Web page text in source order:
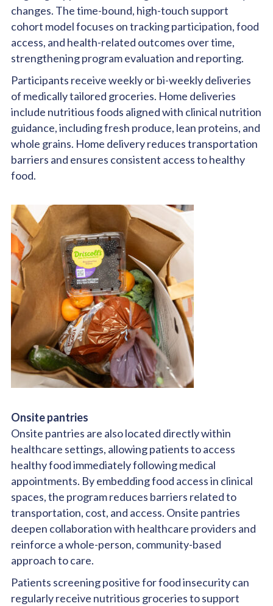
changes. The time-bound, high-touch support
cohort model focuses on tracking participation, food
access, and health-related outcomes over time,
strengthening program evaluation and reporting.
Participants receive weekly or bi-weekly deliveries
of medically tailored groceries. Home deliveries
include nutritious foods aligned with clinical nutrition
guidance, including fresh produce, lean proteins, and
whole grains. Home delivery reduces transportation
barriers and ensures consistent access to healthy
food.
Onsite pantries
Onsite pantries are also located directly within
healthcare settings, allowing patients to access
healthy food immediately following medical
appointments. By embedding food access in clinical
spaces, the program reduces barriers related to
transportation, cost, and access. Onsite pantries
deepen collaboration with healthcare providers and
reinforce a whole-person, community-based
approach to care.
Patients screening positive for food insecurity can
regularly receive nutritious groceries to support